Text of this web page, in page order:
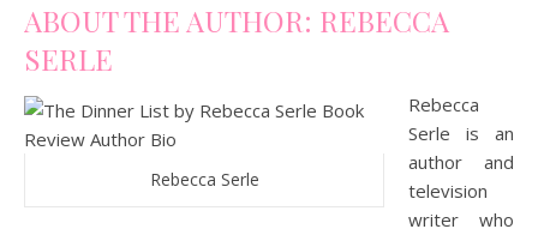
ABOUT THE AUTHOR: REBECCA
SERLE
Rebecca Serle
Rebecca
Serle is an
author and
television
writer who